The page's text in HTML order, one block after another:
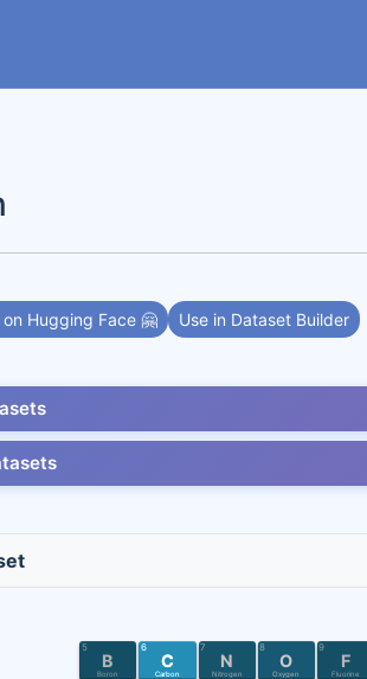
on Hugging Face 🤗 Use in Dataset Builder
5
B
Boron
6
C
Carbon
7
N
Nitrogen
8
O
Oxygen
9
F
Fluorine